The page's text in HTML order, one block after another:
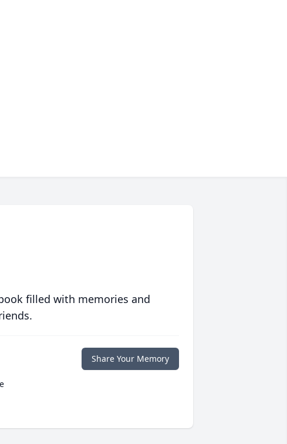
filled with memories and
Share Your Memory